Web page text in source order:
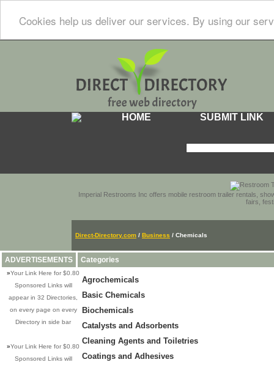
Cookies help us deliver our services. By using our
HOME SUBMIT LINK
Imperial Restrooms Inc offers mobile restroom trailer rentals,
fairs,
Direct-Directory.com / Business / Chemicals
ADVERTISEMENTS
»Your Link Here for $0.80
Sponsored Links will
appear in 32 Directories,
on every page on every
Directory in side bar
»Your Link Here for $0.80
Sponsored Links will
Categories
Agrochemicals
Basic Chemicals
Biochemicals
Catalysts and Adsorbents
Cleaning Agents and Toiletries
Coatings and Adhesives